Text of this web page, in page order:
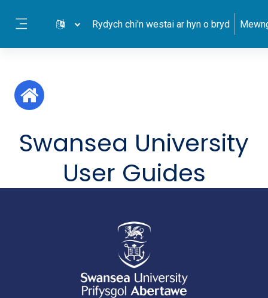
Rydych chi'n westai ar hyn o bryd
Swansea University
User Guides